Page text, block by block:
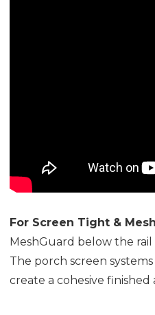
For Screen Tight &
MeshGuard below the
The porch screen
create a cohesive finished